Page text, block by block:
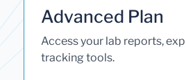
Advanced Plan
Access your lab reports,
tracking tools.